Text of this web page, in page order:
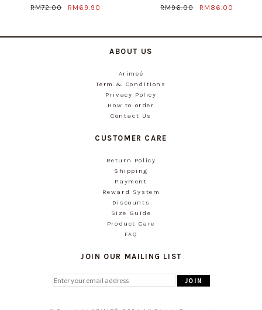
RM72.00 RM69.90 RM96.00 RM86.00
ABOUT US
Arimeé
Term & Conditions
Privacy Policy
How to order
Contact Us
CUSTOMER CARE
Return Policy
Shipping
Payment
Reward System
Discounts
Size Guide
Product Care
FAQ
JOIN OUR MAILING LIST